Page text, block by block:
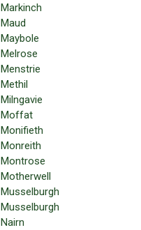
Markinch
Maud
Maybole
Melrose
Menstrie
Methil
Milngavie
Moffat
Monifieth
Monreith
Montrose
Motherwell
Musselburgh
Musselburgh
Nairn